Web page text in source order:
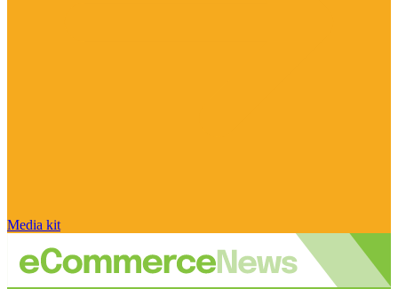
Media kit